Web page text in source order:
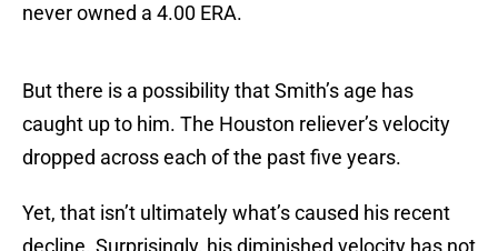
never owned a 4.00 ERA.
But there is a possibility that Smith’s age has
caught up to him. The Houston reliever’s velocity
dropped across each of the past five years.
Yet, that isn’t ultimately what’s caused his recent
decline. Surprisingly, his diminished velocity has not